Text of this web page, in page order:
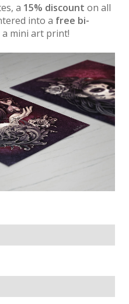
a 15% discount on all
into a free bi-
mini art print!